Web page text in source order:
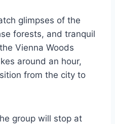
glimpses of the
forests, and tranquil
Vienna Woods
around an hour,
from the city to
group will stop at